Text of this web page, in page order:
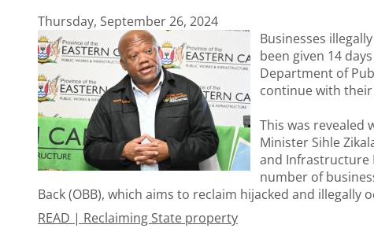
Thursday, September 26, 2024
Businesses
been given 14
Department of
continue with
This was revealed
Minister Sihle
and Infrastructure
number of
Back (OBB), which aims to reclaim hijacked and
READ | Reclaiming State property